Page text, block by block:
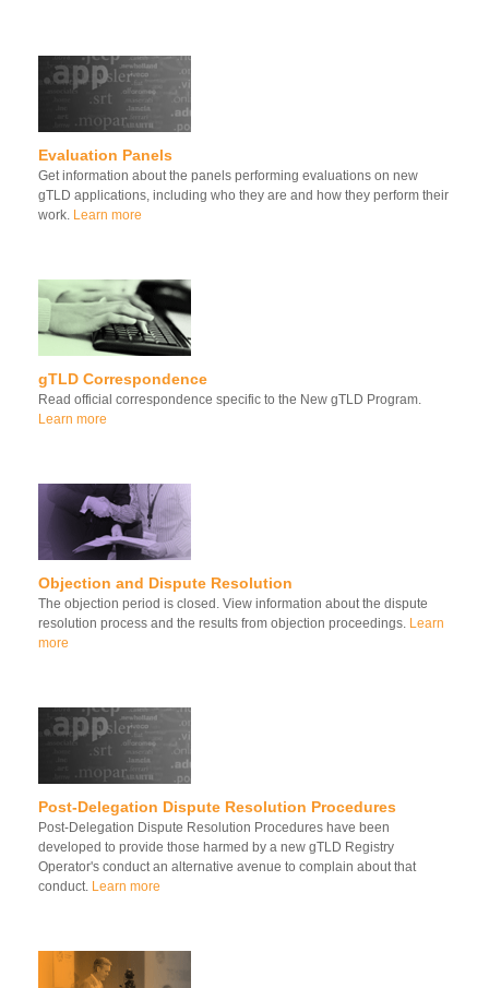
Evaluation Panels
Get information about the panels performing evaluations on new
gTLD applications, including who they are and how they perform their
work. Learn more
gTLD Correspondence
Read official correspondence specific to the New gTLD Program.
Learn more
Objection and Dispute Resolution
The objection period is closed. View information about the dispute
resolution process and the results from objection proceedings. Learn
more
Post-Delegation Dispute Resolution Procedures
Post-Delegation Dispute Resolution Procedures have been
developed to provide those harmed by a new gTLD Registry
Operator's conduct an alternative avenue to complain about that
conduct. Learn more